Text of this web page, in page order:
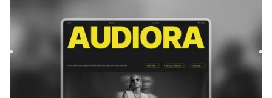
Audiora is a template for Podcast & Radio, featuring flexible
layouts and scalable components to showcase content